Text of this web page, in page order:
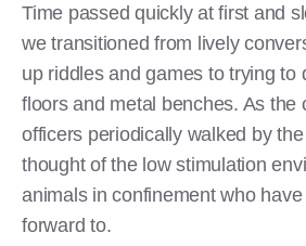
Time passed quickly at first and
we transitioned from lively
up riddles and games to trying to
floors and metal benches. As the
officers periodically walked by
thought of the low stimulation
animals in confinement who
forward to.